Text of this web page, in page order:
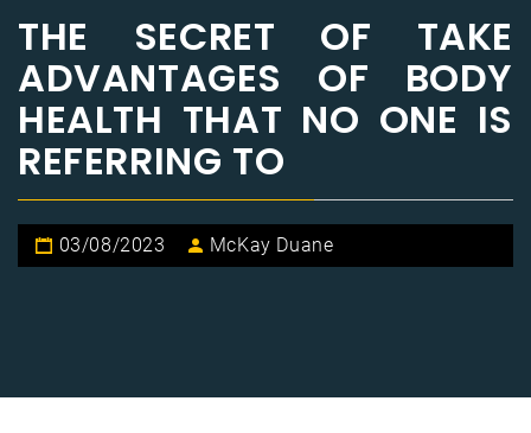
THE SECRET OF TAKE
ADVANTAGES OF BODY
HEALTH THAT NO ONE IS
REFERRING TO
03/08/2023 McKay Duane